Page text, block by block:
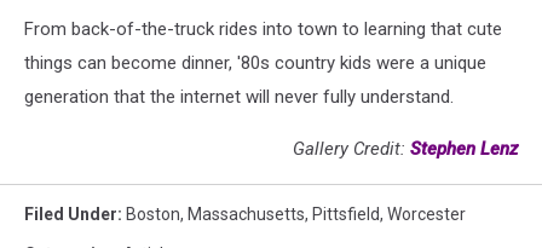
From back-of-the-truck rides into town to learning that cute
things can become dinner, '80s country kids were a unique
generation that the internet will never fully understand.
Gallery Credit: Stephen Lenz
Filed Under: Boston, Massachusetts, Pittsfield, Worcester